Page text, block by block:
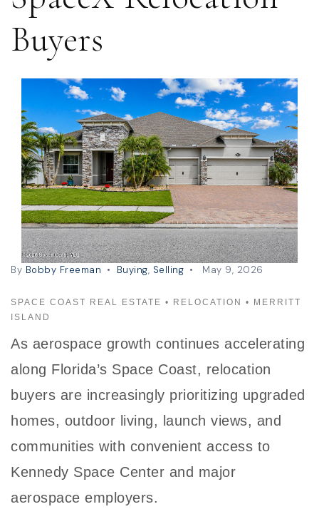
Buyers
By Bobby Freeman Buying, Selling May 9, 2026
SPACE COAST REAL ESTATE • RELOCATION • MERRITT
ISLAND
As aerospace growth continues accelerating
along Florida’s Space Coast, relocation
buyers are increasingly prioritizing upgraded
homes, outdoor living, launch views, and
communities with convenient access to
Kennedy Space Center and major
aerospace employers.